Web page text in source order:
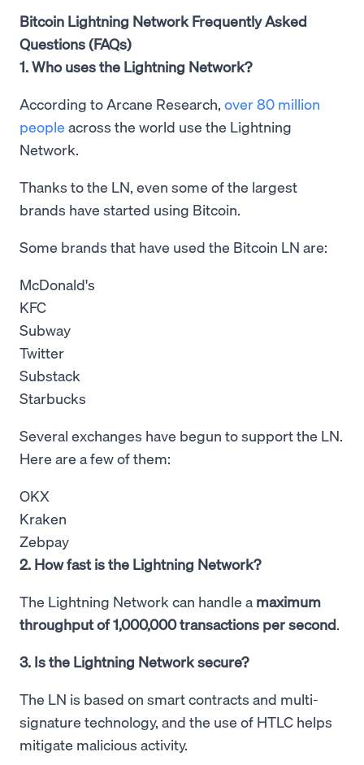
Bitcoin Lightning Network Frequently Asked
Questions (FAQs)
1. Who uses the Lightning Network?
According to Arcane Research, over 80 million
people across the world use the Lightning
Network.
Thanks to the LN, even some of the largest
brands have started using Bitcoin.
Some brands that have used the Bitcoin LN are:
McDonald's
KFC
Subway
Twitter
Substack
Starbucks
Several exchanges have begun to support the LN.
Here are a few of them:
OKX
Kraken
Zebpay
2. How fast is the Lightning Network?
The Lightning Network can handle a maximum
throughput of 1,000,000 transactions per second.
3. Is the Lightning Network secure?
The LN is based on smart contracts and multi-
signature technology, and the use of HTLC helps
mitigate malicious activity.